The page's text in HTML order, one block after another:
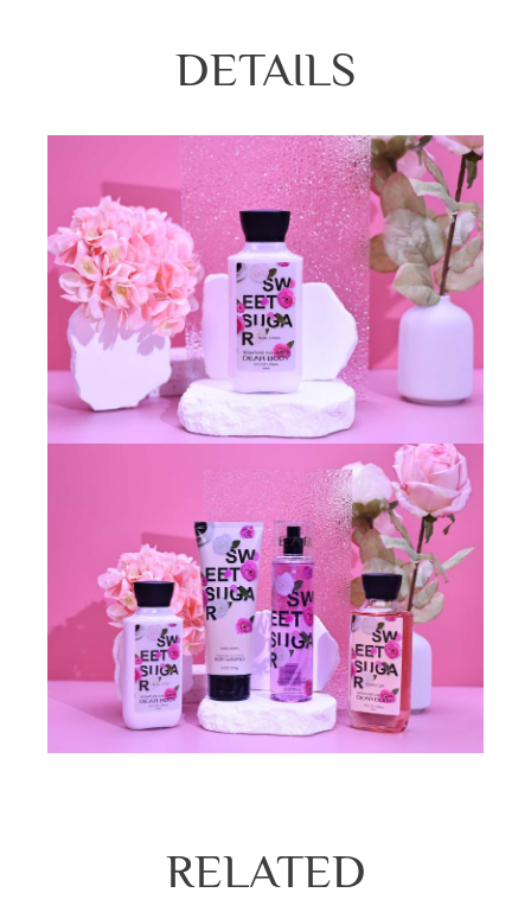
DETAILS
RELATED